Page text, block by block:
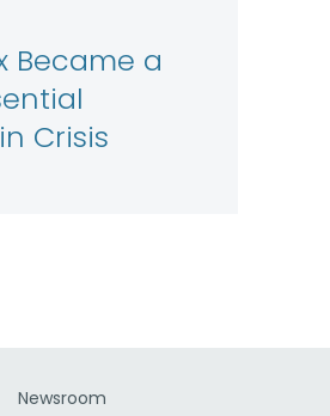
Became a
Crisis
Newsroom